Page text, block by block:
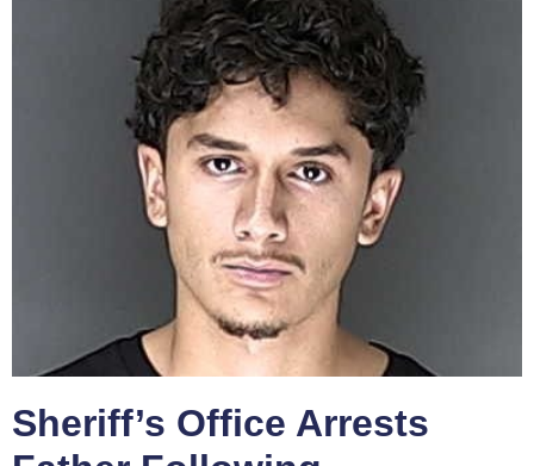
Sheriff’s Office Arrests